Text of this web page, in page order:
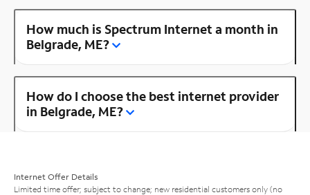
How much is Spectrum Internet a month in
Belgrade, ME?
How do I choose the best internet provider
in Belgrade, ME?
Internet Offer Details
Limited time offer; subject to change; new residential customers only (no